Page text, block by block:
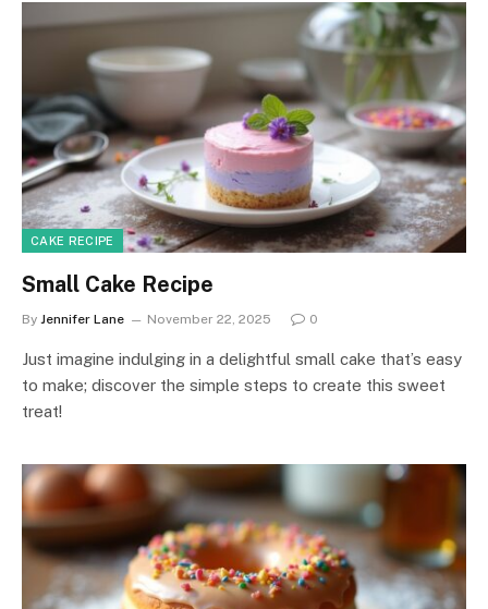
CAKE RECIPE
Small Cake Recipe
By Jennifer Lane November 22, 2025 0
Just imagine indulging in a delightful small cake that’s easy
to make; discover the simple steps to create this sweet
treat!